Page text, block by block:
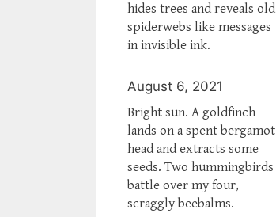
hides trees and reveals old
spiderwebs like messages
in invisible ink.
August 6, 2021
Bright sun. A goldfinch
lands on a spent bergamot
head and extracts some
seeds. Two hummingbirds
battle over my four,
scraggly beebalms.